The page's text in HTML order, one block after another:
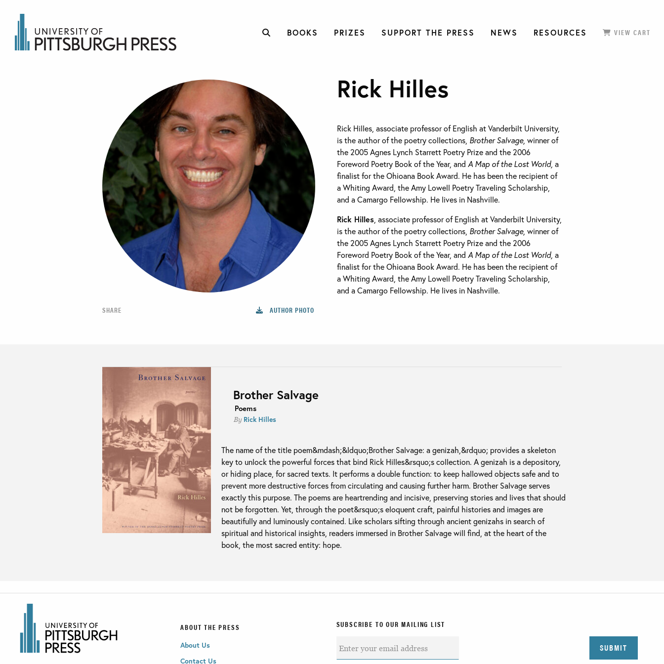
BOOKS PRIZES SUPPORT THE PRESS NEWS RESOURCES VIEW CART
SHARE AUTHOR PHOTO
Rick Hilles
Rick Hilles, associate professor of English at Vanderbilt University,
is the author of the poetry collections, Brother Salvage, winner of
the 2005 Agnes Lynch Starrett Poetry Prize and the 2006
Foreword Poetry Book of the Year, and A Map of the Lost World, a
finalist for the Ohioana Book Award. He has been the recipient of
a Whiting Award, the Amy Lowell Poetry Traveling Scholarship,
and a Camargo Fellowship. He lives in Nashville.
Rick Hilles , associate professor of English at Vanderbilt University,
is the author of the poetry collections, Brother Salvage, winner of
the 2005 Agnes Lynch Starrett Poetry Prize and the 2006
Foreword Poetry Book of the Year, and A Map of the Lost World, a
finalist for the Ohioana Book Award. He has been the recipient of
a Whiting Award, the Amy Lowell Poetry Traveling Scholarship,
and a Camargo Fellowship. He lives in Nashville.
Brother Salvage
Poems
By Rick Hilles
The name of the title poem&mdash;&ldquo;Brother Salvage: a genizah,&rdquo; provides a skeleton
key to unlock the powerful forces that bind Rick Hilles&rsquo;s collection. A genizah is a depository,
or hiding place, for sacred texts. It performs a double function: to keep hallowed objects safe and to
prevent more destructive forces from circulating and causing further harm. Brother Salvage serves
exactly this purpose. The poems are heartrending and incisive, preserving stories and lives that should
not be forgotten. Yet, through the poet&rsquo;s eloquent craft, painful histories and images are
beautifully and luminously contained. Like scholars sifting through ancient genizahs in search of
spiritual and historical insights, readers immersed in Brother Salvage will find, at the heart of the
book, the most sacred entity: hope.
ABOUT THE PRESS
About Us
Contact Us
SUBSCRIBE TO OUR MAILING LIST